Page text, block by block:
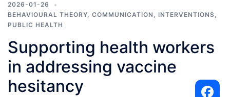
2026-01-26
BEHAVIOURAL THEORY, COMMUNICATION , INTERVENTIONS,
PUBLIC HEALTH
Supporting health workers
in addressing vaccine
hesitancy